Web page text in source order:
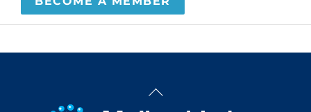
Back